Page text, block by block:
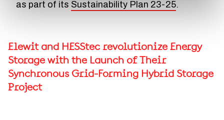
as part of its Sustainability Plan 23-25.
Elewit and HESStec revolutionize Energy
Storage with the Launch of Their
Synchronous Grid-Forming Hybrid Storage
Project